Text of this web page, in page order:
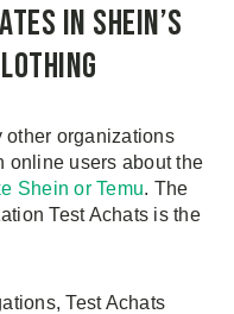
in Shein’s
other organizations
online users about the
Shein or Temu. The
Test Achats is the
Test Achats